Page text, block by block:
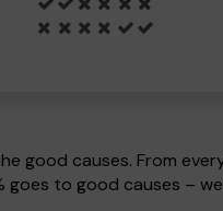
good causes. From
to good causes –